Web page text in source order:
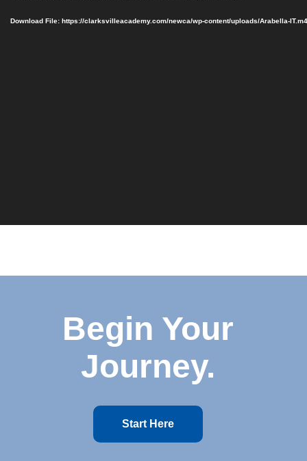
Download File: https://clarksvilleacademy.com/newca/wp-content/uploads/Arabella-
Begin Your
Journey.
Start Here